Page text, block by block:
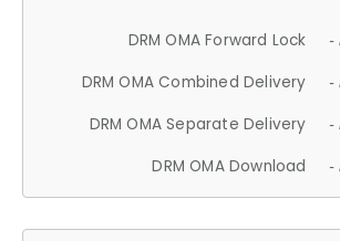
DRM OMA Forward Lock -
DRM OMA Combined Delivery -
DRM OMA Separate Delivery -
DRM OMA Download -